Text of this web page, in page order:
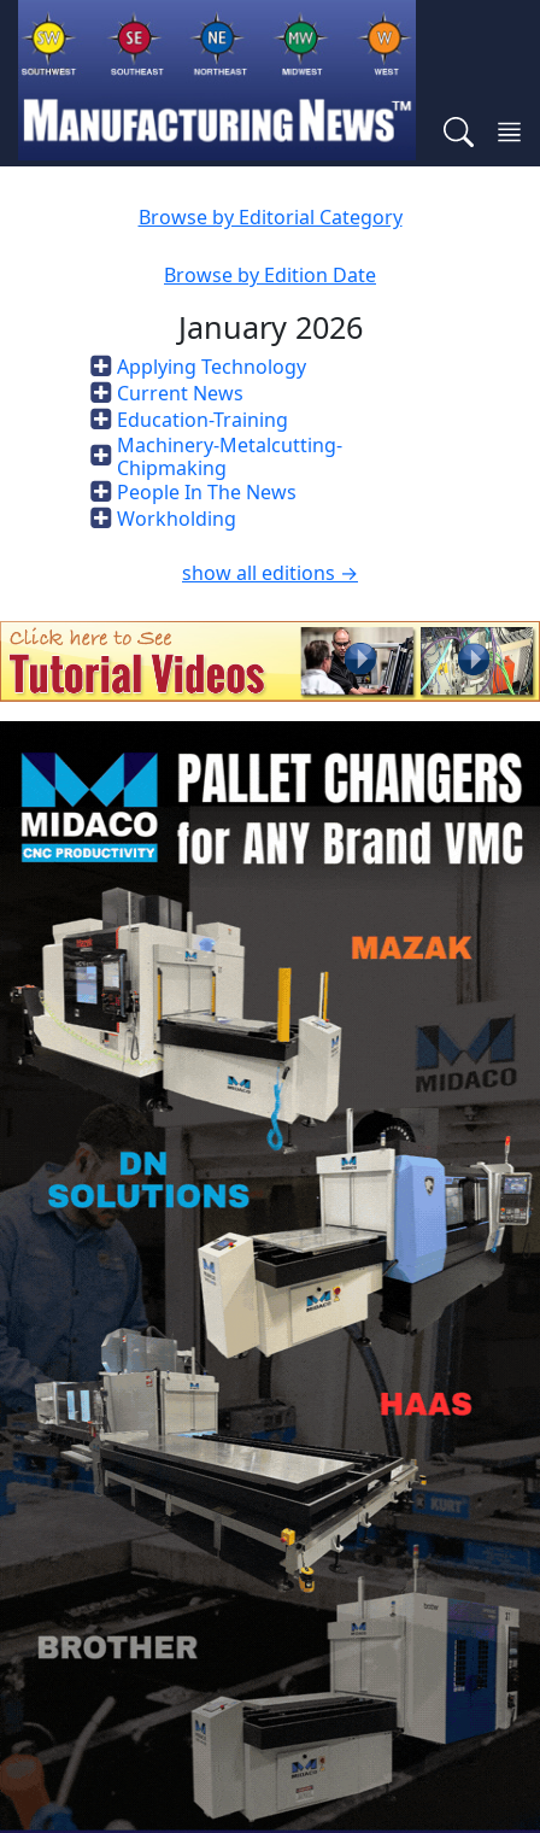
Browse by Editorial Category
Browse by Edition Date
January 2026
Applying Technology
Current News
Education-Training
Machinery-Metalcutting-
Chipmaking
People In The News
Workholding
show all editions →